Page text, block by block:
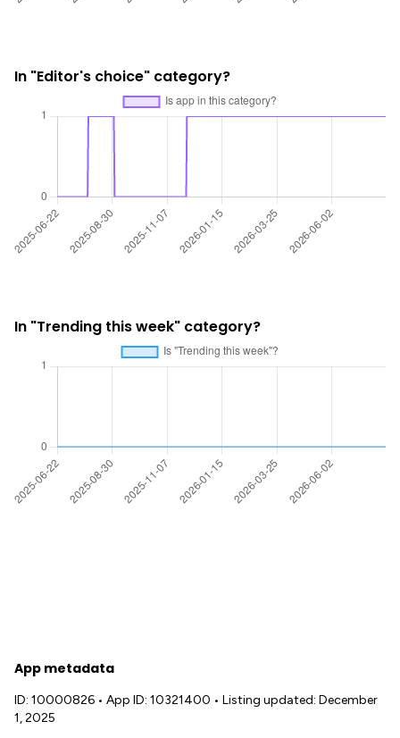
In "Editor's choice" category?
In "Trending this week" category?
App metadata
ID: 10000826 • App ID: 10321400 • Listing updated: December
1, 2025